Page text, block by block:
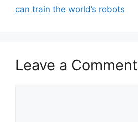
can train the world’s robots
Leave a Comment